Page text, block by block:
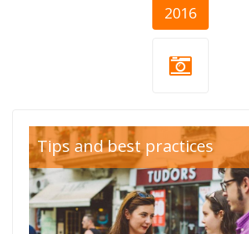
2016
Tips and best practices